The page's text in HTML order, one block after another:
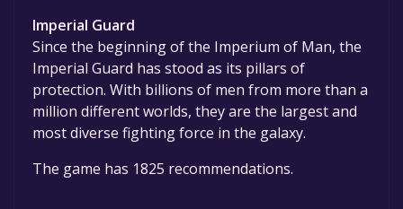
Imperial Guard
Since the beginning of the Imperium of Man, the
Imperial Guard has stood as its pillars of
protection. With billions of men from more than a
million different worlds, they are the largest and
most diverse fighting force in the galaxy.
The game has 1825 recommendations.